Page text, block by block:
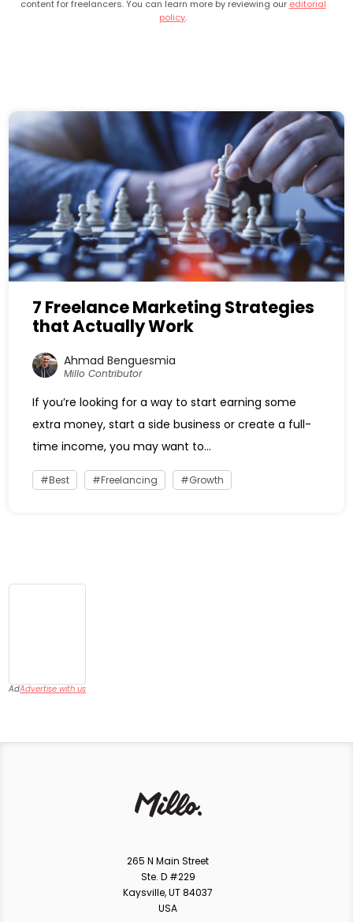
content for freelancers. You can learn more by reviewing our editorial
policy.
7 Freelance Marketing Strategies
that Actually Work
Ahmad Benguesmia
Millo Contributor
If you’re looking for a way to start earning some
extra money, start a side business or create a full-
time income, you may want to...
Best Freelancing Growth
AdAdvertise with us
265 N Main Street
Ste. D #229
Kaysville, UT 84037
USA